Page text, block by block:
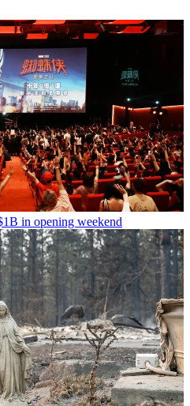
in opening weekend